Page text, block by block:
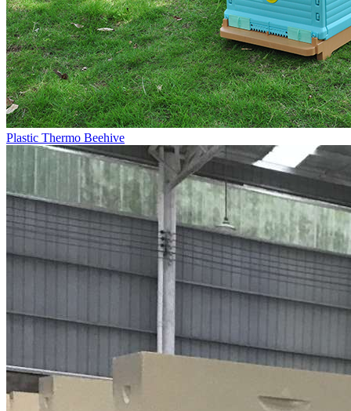
Plastic Thermo Beehive